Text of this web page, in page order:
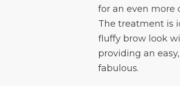
for an even more
The treatment is
fluffy brow look
providing an
fabulous.